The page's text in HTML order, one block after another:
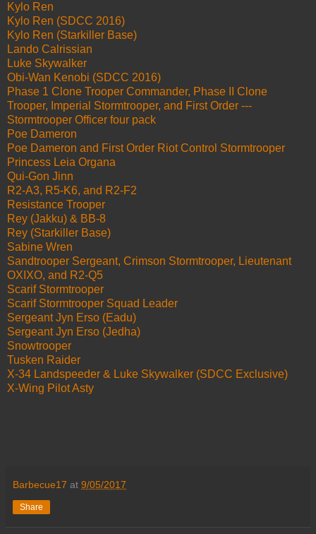
Kylo Ren
Kylo Ren (SDCC 2016)
Kylo Ren (Starkiller Base)
Lando Calrissian
Luke Skywalker
Obi-Wan Kenobi (SDCC 2016)
Phase 1 Clone Trooper Commander, Phase II Clone
Trooper, Imperial Stormtrooper, and First Order ---
Stormtrooper Officer four pack
Poe Dameron
Poe Dameron and First Order Riot Control Stormtrooper
Princess Leia Organa
Qui-Gon Jinn
R2-A3, R5-K6, and R2-F2
Resistance Trooper
Rey (Jakku) & BB-8
Rey (Starkiller Base)
Sabine Wren
Sandtrooper Sergeant, Crimson Stormtrooper, Lieutenant
OXIXO, and R2-Q5
Scarif Stormtrooper
Scarif Stormtrooper Squad Leader
Sergeant Jyn Erso (Eadu)
Sergeant Jyn Erso (Jedha)
Snowtrooper
Tusken Raider
X-34 Landspeeder & Luke Skywalker (SDCC Exclusive)
X-Wing Pilot Asty
Barbecue17 at 9/05/2017
Share